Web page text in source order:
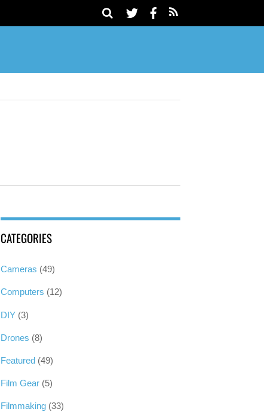
CATEGORIES
Cameras (49)
Computers (12)
DIY (3)
Drones (8)
Featured (49)
Film Gear (5)
Filmmaking (33)